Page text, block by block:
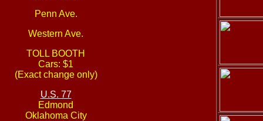
Penn Ave.
Western Ave.
TOLL BOOTH
Cars: $1
(Exact change only)
U.S. 77
Edmond
Oklahoma City